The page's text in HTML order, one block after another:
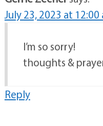
July 23, 2023 at 12:00
I’m so sorry!
thoughts &
Reply